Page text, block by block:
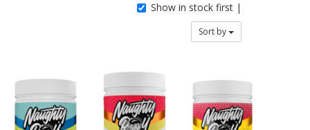
Show in stock first |
Sort by